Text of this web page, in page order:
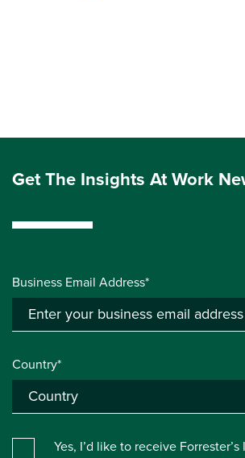
Get The Insights At Work
Business Email Address*
Country*
Yes, I’d like to receive